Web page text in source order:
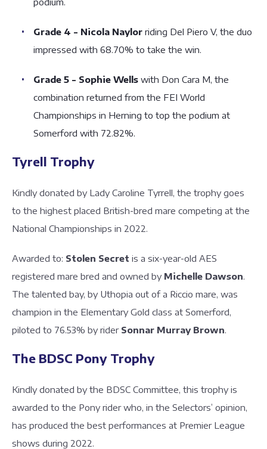
Grade 4 - Nicola Naylor riding Del Piero V, the duo
impressed with 68.70% to take the win.
Grade 5 - Sophie Wells with Don Cara M, the
combination returned from the FEI World
Championships in Herning to top the podium at
Somerford with 72.82%.
Tyrell Trophy
Kindly donated by Lady Caroline Tyrrell, the trophy goes
to the highest placed British-bred mare competing at the
National Championships in 2022.
Awarded to: Stolen Secret is a six-year-old AES
registered mare bred and owned by Michelle Dawson.
The talented bay, by Uthopia out of a Riccio mare, was
champion in the Elementary Gold class at Somerford,
piloted to 76.53% by rider Sonnar Murray Brown.
The BDSC Pony Trophy
Kindly donated by the BDSC Committee, this trophy is
awarded to the Pony rider who, in the Selectors’ opinion,
has produced the best performances at Premier League
shows during 2022.